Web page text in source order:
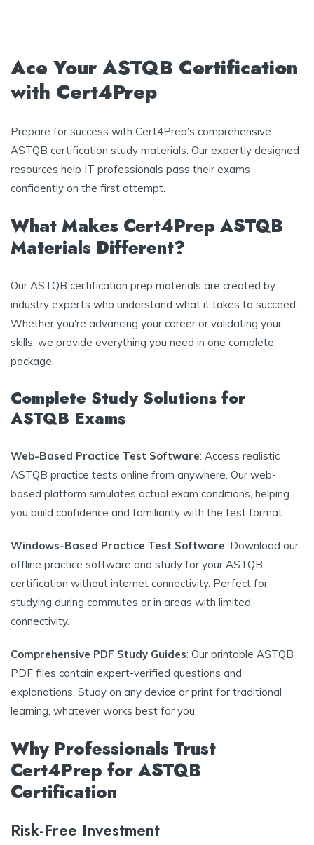
Ace Your ASTQB Certification
with Cert4Prep
Prepare for success with Cert4Prep's comprehensive
ASTQB certification study materials. Our expertly designed
resources help IT professionals pass their exams
confidently on the first attempt.
What Makes Cert4Prep ASTQB
Materials Different?
Our ASTQB certification prep materials are created by
industry experts who understand what it takes to succeed.
Whether you're advancing your career or validating your
skills, we provide everything you need in one complete
package.
Complete Study Solutions for
ASTQB Exams
Web-Based Practice Test Software: Access realistic
ASTQB practice tests online from anywhere. Our web-
based platform simulates actual exam conditions, helping
you build confidence and familiarity with the test format.
Windows-Based Practice Test Software: Download our
offline practice software and study for your ASTQB
certification without internet connectivity. Perfect for
studying during commutes or in areas with limited
connectivity.
Comprehensive PDF Study Guides: Our printable ASTQB
PDF files contain expert-verified questions and
explanations. Study on any device or print for traditional
learning, whatever works best for you.
Why Professionals Trust
Cert4Prep for ASTQB
Certification
Risk-Free Investment